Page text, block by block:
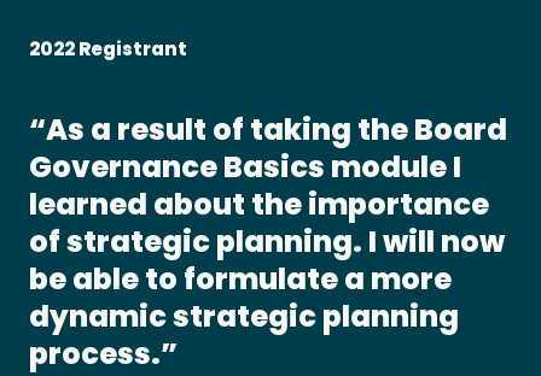
2022 Registrant
As a result of taking the Board
Governance Basics module I
learned about the importance
of strategic planning. I will now
be able to formulate a more
dynamic strategic planning
process.